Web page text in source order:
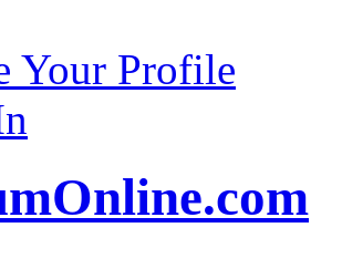
Your Profile